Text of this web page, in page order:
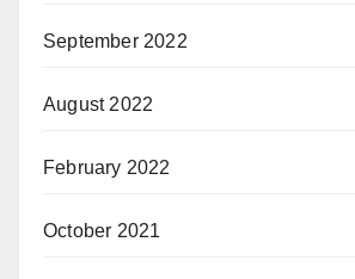
September 2022
August 2022
February 2022
October 2021